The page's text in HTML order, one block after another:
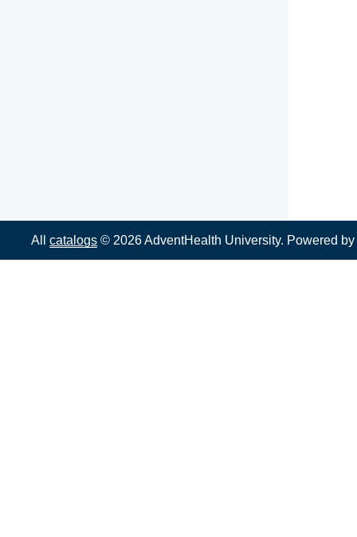
Allcatalogs © 2026 AdventHealth University. Powered